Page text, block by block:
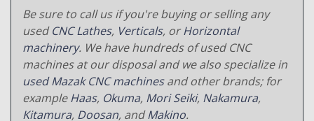
Be sure to call us if you're buying or selling any
usedCNC Lathes, Verticals, orHorizontal
machinery. We have hundreds of used CNC
machines at our disposal and we also specialize in
used Mazak CNC machinesand other brands; for
exampleHaas, Okuma, Mori Seiki, Nakamura,
Kitamura, Doosan, andMakino.